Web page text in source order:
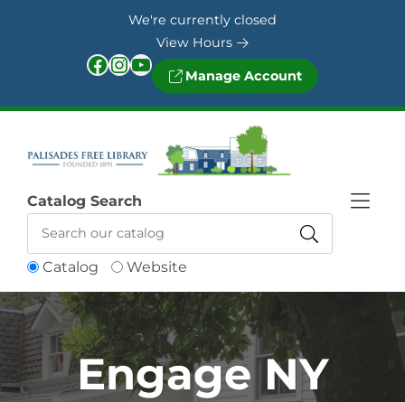
We're currently closed
View Hours
Facebook InstagramYouTube Manage Account
Catalog Website
Catalog Search
Engage NY